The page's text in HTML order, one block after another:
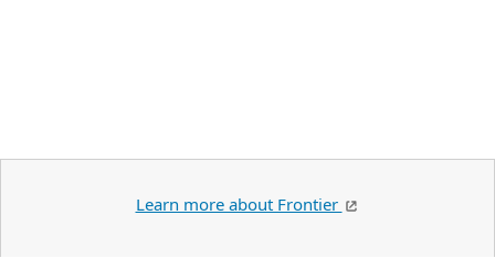
Learn more about Frontier